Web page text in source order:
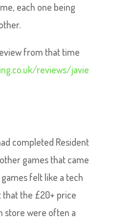
each one being
from that time
reviews/javie
completed Resident
games that came
felt like a tech
that the £20+ price
store were often a